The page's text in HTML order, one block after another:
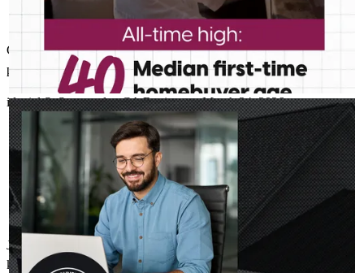
Great job John - thanks for making this process as smooth as
possible and for answering all my questions.
idaniel S. Sunnyvale ,CA Review onMarch 24, 2026
John, was so helpful during obtaining a mortgage loan, he's very
knowledgeable and took his time letting me know what to look out
JOHN ASSILY Jul 30
Your client’s next investment property may be able to stand on
its own. DSCR loans use rental income to help them move
forward. Learn more:http://spr.ly/6047BDWhqH